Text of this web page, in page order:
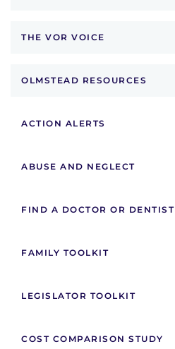
THE VOR VOICE
OLMSTEAD RESOURCES
ACTION ALERTS
ABUSE AND NEGLECT
FIND A DOCTOR OR DENTIST
FAMILY TOOLKIT
LEGISLATOR TOOLKIT
COST COMPARISON STUDY